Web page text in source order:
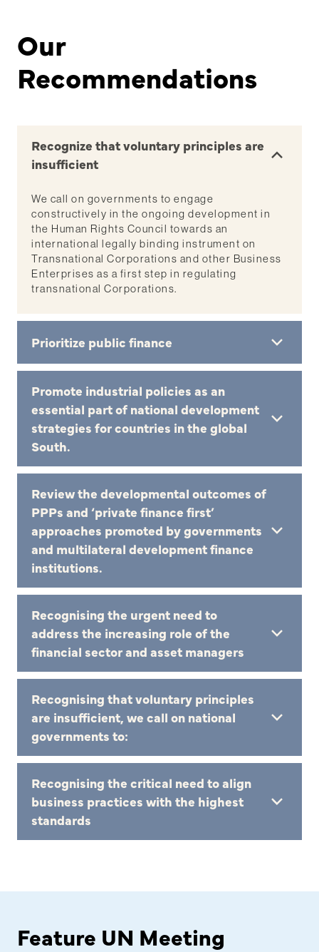
Our
Recommendations
Recognize that voluntary principles are
insufficient
We call on governments to engage
constructively in the ongoing development in
the Human Rights Council towards an
international legally binding instrument on
Transnational Corporations and other Business
Enterprises as a first step in regulating
transnational Corporations.
Prioritize public finance
Promote industrial policies as an
essential part of national development
strategies for countries in the global
South.
Review the developmental outcomes of
PPPs and ‘private finance first’
approaches promoted by governments
and multilateral development finance
institutions.
Recognising the urgent need to
address the increasing role of the
financial sector and asset managers
Recognising that voluntary principles
are insufficient, we call on national
governments to:
Recognising the critical need to align
business practices with the highest
standards
Feature UN Meeting